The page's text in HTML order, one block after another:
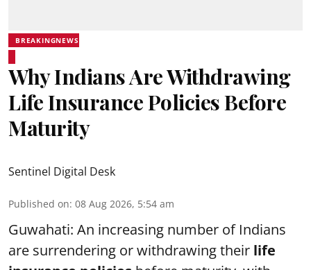
BREAKINGNEWS
Why Indians Are Withdrawing
Life Insurance Policies Before
Maturity
Sentinel Digital Desk
Published on: 08 Aug 2026, 5:54 am
Guwahati: An increasing number of Indians
are surrendering or withdrawing their life